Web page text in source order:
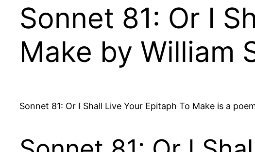
Sonnet 81: Or I
Make by William
Sonnet 81: Or I Shall Live Your Epitaph To Make is a